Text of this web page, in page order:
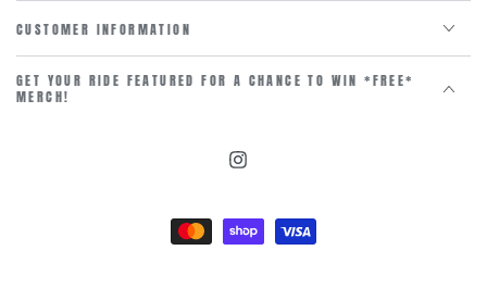
CUSTOMER INFORMATION
GET YOUR RIDE FEATURED FOR A CHANCE TO WIN *FREE*
MERCH!
Instagram